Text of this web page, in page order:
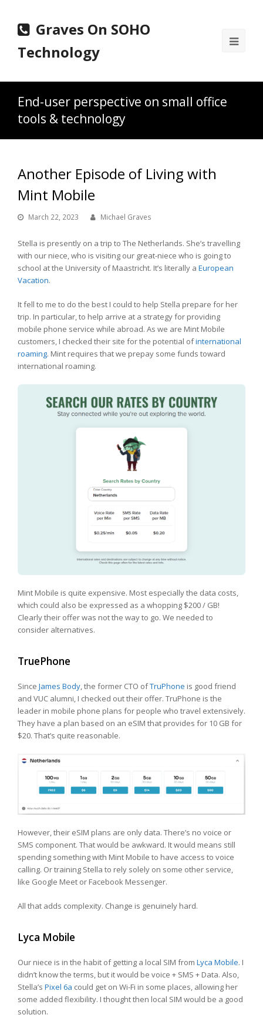
Graves On SOHO
Technology
End-user perspective on small office
tools & technology
Another Episode of Living with
Mint Mobile
March 22, 2023 Michael Graves
Stella is presently on a trip to The Netherlands. She’s travelling
with our niece, who is visiting our great-niece who is going to
school at the University of Maastricht. It’s literally a European
Vacation.
It fell to me to do the best I could to help Stella prepare for her
trip. In particular, to help arrive at a strategy for providing
mobile phone service while abroad. As we are Mint Mobile
customers, I checked their site for the potential ofinternational
roaming. Mint requires that we prepay some funds toward
international roaming.
Mint Mobile is quite expensive. Most especially the data costs,
which could also be expressed as a whopping $200 / GB!
Clearly their offer was not the way to go. We needed to
consider alternatives.
TruePhone
Since James Body, the former CTO ofTruPhone is good friend
and VUC alumni, I checked out their offer. TruPhone is the
leader in mobile phone plans for people who travel extensively.
They have a plan based on an eSIM that provides for 10 GB for
$20. That’s quite reasonable.
However, their eSIM plans are only data. There’s no voice or
SMS component. That would be awkward. It would means still
spending something with Mint Mobile to have access to voice
calling. Or training Stella to rely solely on some other service,
like Google Meet or Facebook Messenger.
All that adds complexity. Change is genuinely hard.
Lyca Mobile
Our niece is in the habit of getting a local SIM from Lyca Mobile. I
didn’t know the terms, but it would be voice + SMS + Data. Also,
Stella’s Pixel 6a could get on Wi-Fi in some places, allowing her
some added flexibility. I thought then local SIM would be a good
solution.